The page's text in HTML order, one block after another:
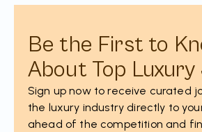
Be the First to
About Top Luxury
Sign up now to receive curated
the luxury industry directly to
ahead of the competition and